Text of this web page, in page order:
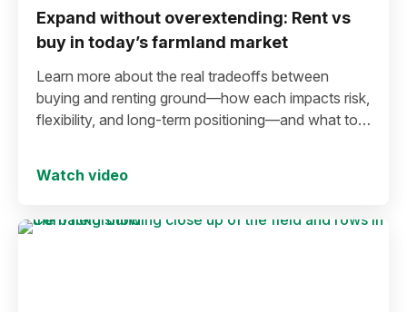
Expand without overextending: Rent vs
buy in today’s farmland market
Learn more about the real tradeoffs between
buying and renting ground—how each impacts risk,
flexibility, and long-term positioning—and what to
Watch video